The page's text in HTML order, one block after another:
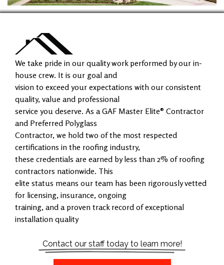
We take pride in our quality work performed by our in-
house crew. It is our goal and
vision to exceed your expectations with our consistent
quality, value and professional
service you deserve. As a GAF Master Elite® Contractor
and Preferred Polyglass
Contractor, we hold two of the most respected
certifications in the roofing industry,
these credentials are earned by less than 2% of roofing
contractors nationwide. This
elite status means our team has been rigorously vetted
for licensing, insurance, ongoing
training, and a proven track record of exceptional
installation quality
Contact our staff today to learn more!